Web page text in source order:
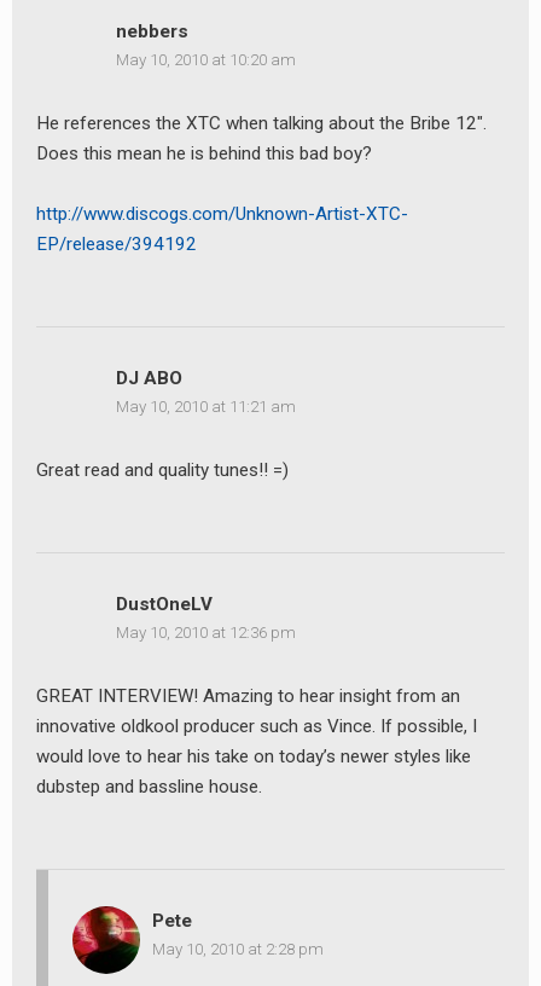
nebbers
May 10, 2010 at 10:20 am
He references the XTC when talking about the Bribe 12″.
Does this mean he is behind this bad boy?
http://www.discogs.com/Unknown-Artist-XTC-
EP/release/394192
DJ ABO
May 10, 2010 at 11:21 am
Great read and quality tunes!! =)
DustOneLV
May 10, 2010 at 12:36 pm
GREAT INTERVIEW! Amazing to hear insight from an
innovative oldkool producer such as Vince. If possible, I
would love to hear his take on today’s newer styles like
dubstep and bassline house.
Pete
May 10, 2010 at 2:28 pm